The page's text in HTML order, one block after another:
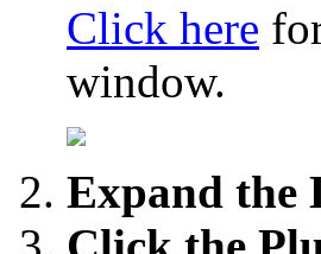
Click here
window.
Expand the